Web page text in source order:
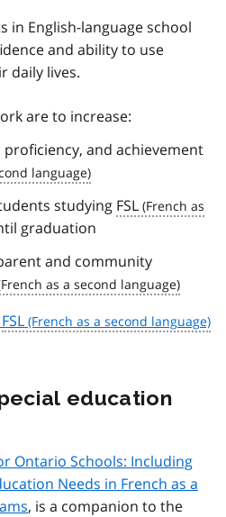
in English-language school
and ability to use
daily lives.
are to increase:
and achievement
studying FSL
graduation
and community
FSL
education
Ontario Schools: Including
Needs in French as a
, is a companion to the